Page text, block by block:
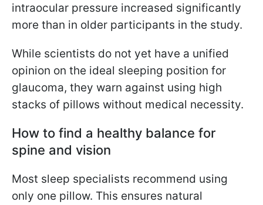
intraocular pressure increased significantly
more than in older participants in the study.
While scientists do not yet have a unified
opinion on the ideal sleeping position for
glaucoma, they warn against using high
stacks of pillows without medical necessity.
How to find a healthy balance for
spine and vision
Most sleep specialists recommend using
only one pillow. This ensures natural